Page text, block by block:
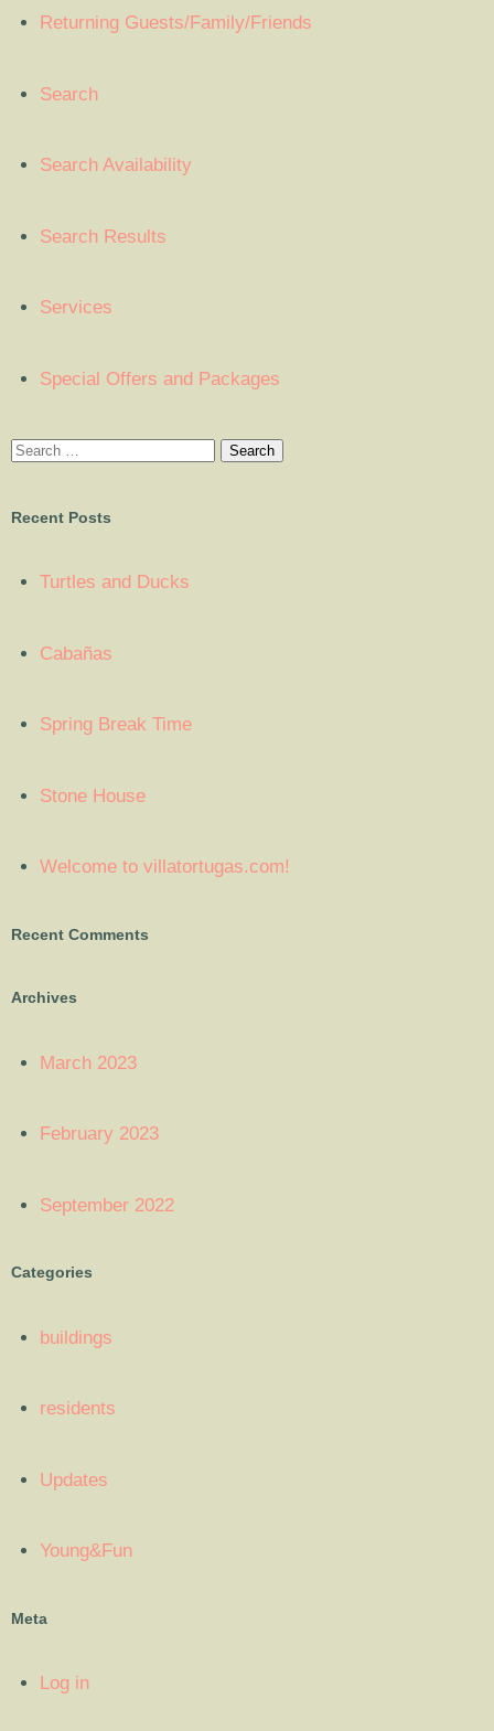
Returning Guests/Family/Friends
Search
Search Availability
Search Results
Services
Special Offers and Packages
Recent Posts
Turtles and Ducks
Cabañas
Spring Break Time
Stone House
Welcome to villatortugas.com!
Recent Comments
Archives
March 2023
February 2023
September 2022
Categories
buildings
residents
Updates
Young&Fun
Meta
Log in